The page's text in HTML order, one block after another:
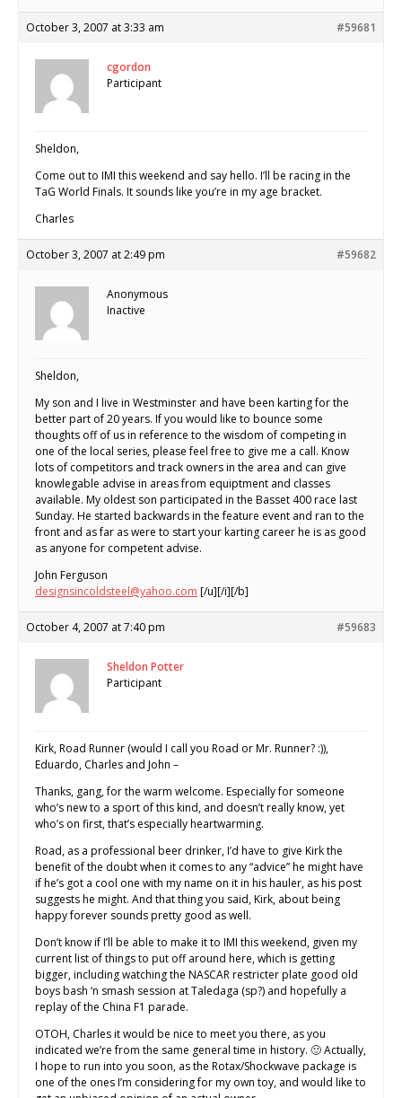
October 3, 2007 at 3:33 am #59681
cgordon
Participant
Sheldon,
Come out to IMI this weekend and say hello. I’ll be racing in the
TaG World Finals. It sounds like you’re in my age bracket.
Charles
October 3, 2007 at 2:49 pm #59682
Anonymous
Inactive
Sheldon,
My son and I live in Westminster and have been karting for the
better part of 20 years. If you would like to bounce some
thoughts off of us in reference to the wisdom of competing in
one of the local series, please feel free to give me a call. Know
lots of competitors and track owners in the area and can give
knowlegable advise in areas from equiptment and classes
available. My oldest son participated in the Basset 400 race last
Sunday. He started backwards in the feature event and ran to the
front and as far as were to start your karting career he is as good
as anyone for competent advise.
John Ferguson
designsincoldsteel@yahoo.com [/u][/i][/b]
October 4, 2007 at 7:40 pm #59683
Sheldon Potter
Participant
Kirk, Road Runner (would I call you Road or Mr. Runner? :)),
Eduardo, Charles and John –
Thanks, gang, for the warm welcome. Especially for someone
who’s new to a sport of this kind, and doesn’t really know, yet
who’s on first, that’s especially heartwarming.
Road, as a professional beer drinker, I’d have to give Kirk the
benefit of the doubt when it comes to any “advice” he might have
if he’s got a cool one with my name on it in his hauler, as his post
suggests he might. And that thing you said, Kirk, about being
happy forever sounds pretty good as well.
Don’t know if I’ll be able to make it to IMI this weekend, given my
current list of things to put off around here, which is getting
bigger, including watching the NASCAR restricter plate good old
boys bash ‘n smash session at Taledaga (sp?) and hopefully a
replay of the China F1 parade.
OTOH, Charles it would be nice to meet you there, as you
indicated we’re from the same general time in history. 🙂 Actually,
I hope to run into you soon, as the Rotax/Shockwave package is
one of the ones I’m considering for my own toy, and would like to